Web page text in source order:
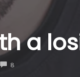
a
8COMMENTS